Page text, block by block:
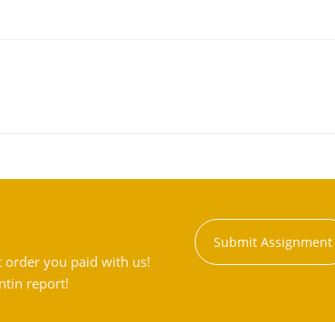
order you paid with us!
report!
Submit Assignment